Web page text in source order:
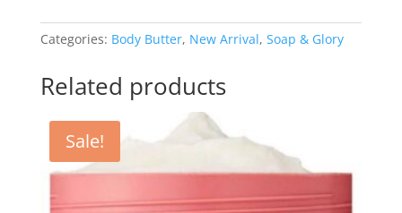
quantity
Categories: Body Butter, New Arrival, Soap & Glory
Related products
Sale!